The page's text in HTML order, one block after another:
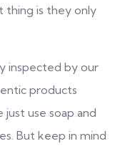
thing is they only
inspected by our
products
use soap and
But keep in mind